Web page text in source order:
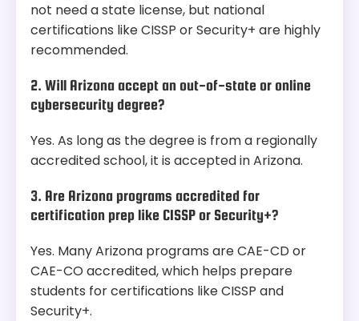
not need a state license, but national
certifications like CISSP or Security+ are highly
recommended.
2. Will Arizona accept an out-of-state or online
cybersecurity degree?
Yes. As long as the degree is from a regionally
accredited school, it is accepted in Arizona.
3. Are Arizona programs accredited for
certification prep like CISSP or Security+?
Yes. Many Arizona programs are CAE-CD or
CAE-CO accredited, which helps prepare
students for certifications like CISSP and
Security+.